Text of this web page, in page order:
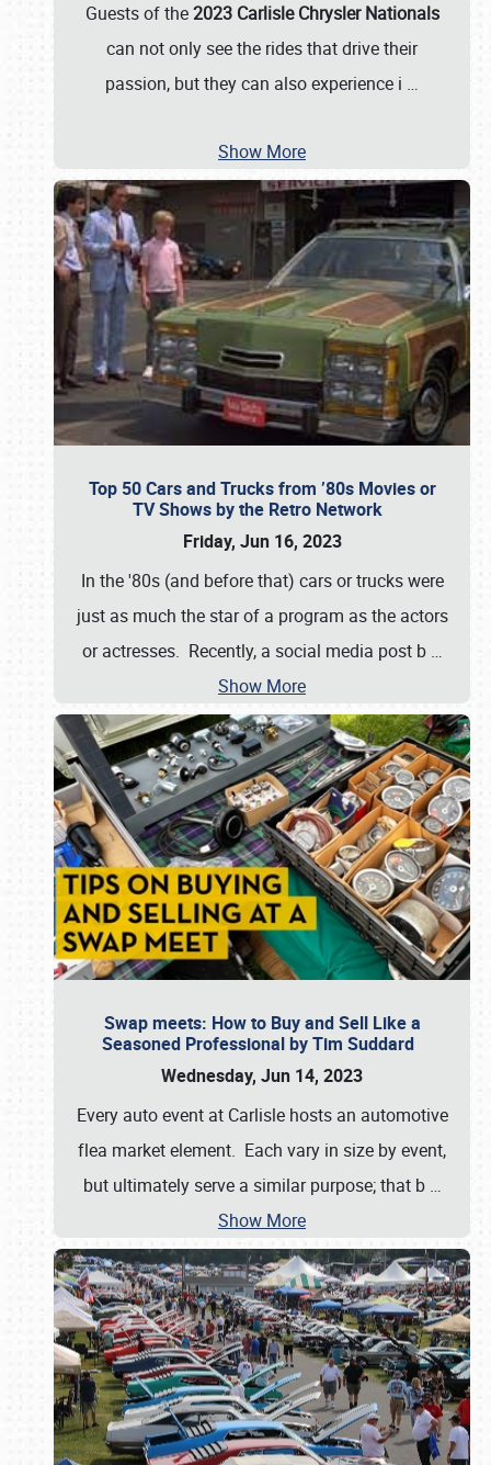
Guests of the2023 Carlisle Chrysler Nationals
can not only see the rides that drive their
passion, but they can also experience i …
Show More
Top 50 Cars and Trucks from ’80s Movies or
TV Shows by the Retro Network
Friday, Jun 16, 2023
In the '80s (and before that) cars or trucks were
just as much the star of a program as the actors
or actresses. Recently, a social media post b …
Show More
Swap meets: How to Buy and Sell Like a
Seasoned Professional by Tim Suddard
Wednesday, Jun 14, 2023
Every auto event at Carlisle hosts an automotive
flea market element. Each vary in size by event,
but ultimately serve a similar purpose; that b …
Show More